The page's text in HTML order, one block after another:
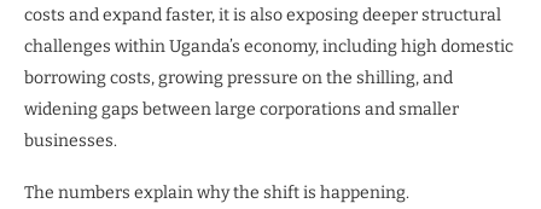
costs and expand faster, it is also exposing deeper structural
challenges within Uganda’s economy, including high domestic
borrowing costs, growing pressure on the shilling, and
widening gaps between large corporations and smaller
businesses.
The numbers explain why the shift is happening.